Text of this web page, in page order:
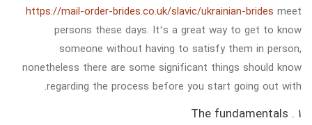
https://mail-order-brides.co.uk/slavic/ukrainian-brides meet
persons these days. It’s a great way to get to know
someone without having to satisfy them in person,
nonetheless there are some significant things should know
regarding the process before you start going out with.
1 . The fundamentals